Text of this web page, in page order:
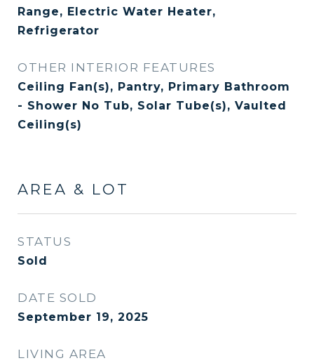
Range, Electric Water Heater,
Refrigerator
OTHER INTERIOR FEATURES
Ceiling Fan(s), Pantry, Primary Bathroom
- Shower No Tub, Solar Tube(s), Vaulted
Ceiling(s)
AREA & LOT
STATUS
Sold
DATE SOLD
September 19, 2025
LIVING AREA